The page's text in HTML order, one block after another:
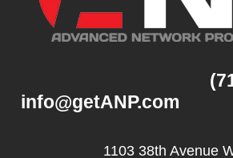
info@getANP.com
1103 38th Avenue